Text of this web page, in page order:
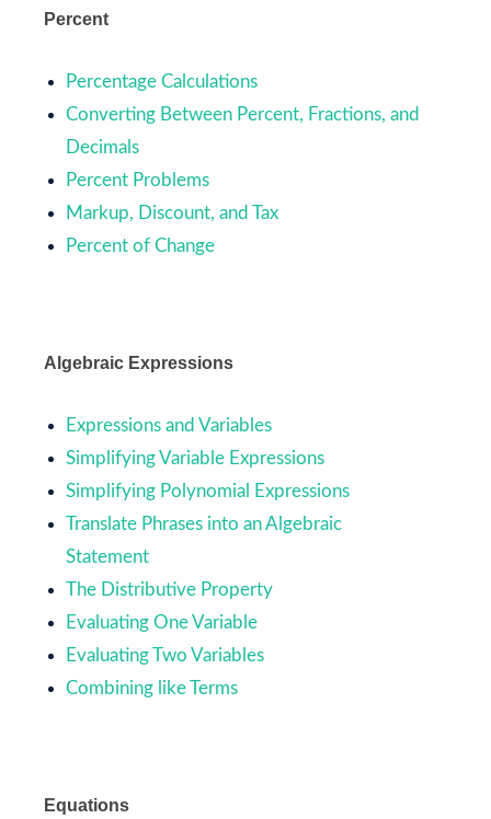
Percent
Percentage Calculations
Converting Between Percent, Fractions, and
Decimals
Percent Problems
Markup, Discount, and Tax
Percent of Change
Algebraic Expressions
Expressions and Variables
Simplifying Variable Expressions
Simplifying Polynomial Expressions
Translate Phrases into an Algebraic
Statement
The Distributive Property
Evaluating One Variable
Evaluating Two Variables
Combining like Terms
Equations